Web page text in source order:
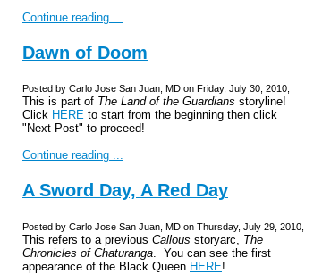
Continue reading ...
Dawn of Doom
Posted by Carlo Jose San Juan, MD on Friday, July 30, 2010,
This is part of The Land of the Guardians storyline!
Click HERE to start from the beginning then click
"Next Post" to proceed!
Continue reading ...
A Sword Day, A Red Day
Posted by Carlo Jose San Juan, MD on Thursday, July 29, 2010,
This refers to a previous Callous storyarc, The
Chronicles of Chaturanga . You can see the first
appearance of the Black Queen HERE!